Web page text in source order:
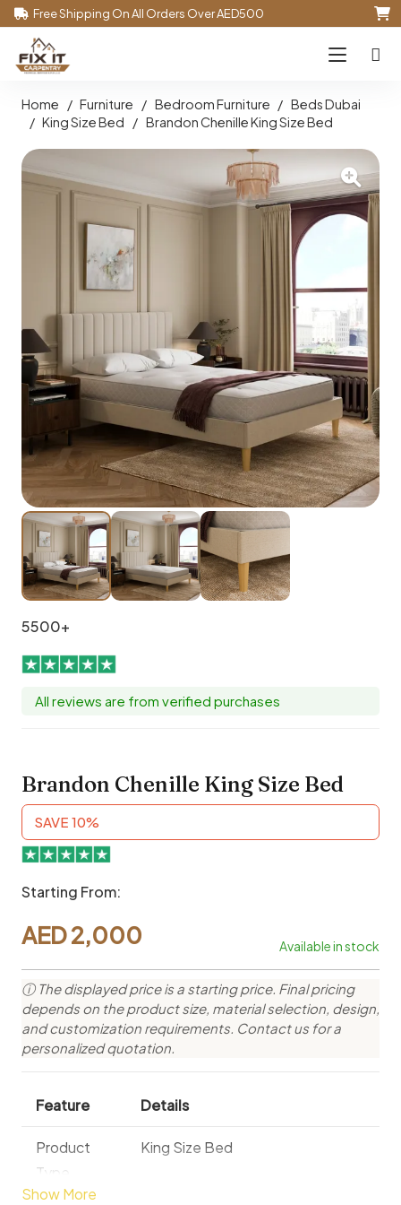
Free Shipping On All Orders Over AED500
Home / Furniture / Bedroom Furniture / Beds Dubai
/ King Size Bed / Brandon Chenille King Size Bed
5500+
All reviews are from verified purchases
Brandon Chenille King Size Bed
SAVE 10%
Starting From:
AED2,000 Available in stock
ⓘ The displayed price is a starting price. Final pricing
depends on the product size, material selection, design,
and customization requirements. Contact us for a
personalized quotation.
Feature Details
Product
Type
King Size Bed
Show More